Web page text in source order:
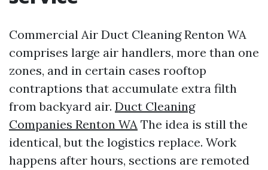
Commercial Air Duct Cleaning Renton WA
comprises large air handlers, more than one
zones, and in certain cases rooftop
contraptions that accumulate extra filth
from backyard air. Duct Cleaning
Companies Renton WA The idea is still the
identical, but the logistics replace. Work
happens after hours, sections are remoted